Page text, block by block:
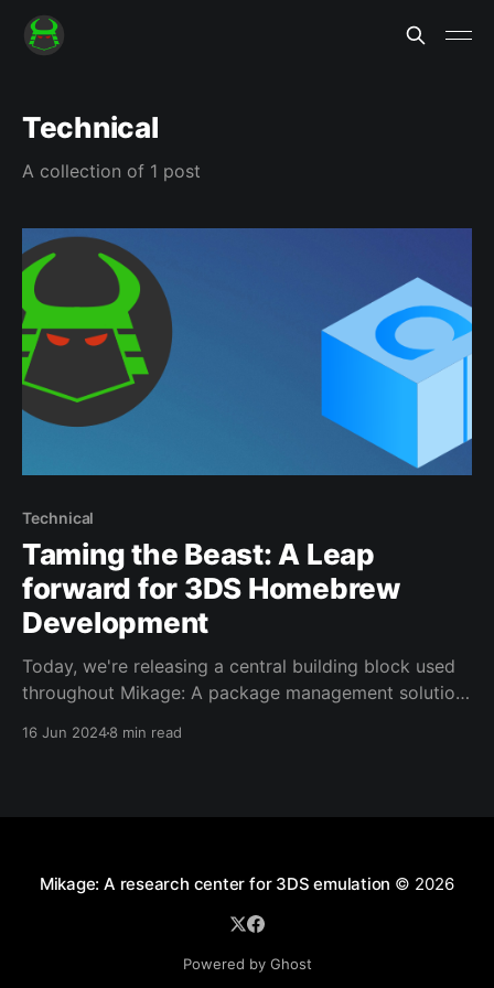
Technical
A collection of 1 post
Technical
Taming the Beast: A Leap
forward for 3DS Homebrew
Development
Today, we're releasing a central building block used
throughout Mikage: A package management solution
16 Jun 20248 min read
Mikage: A research center for 3DS emulation © 2026
Powered by Ghost